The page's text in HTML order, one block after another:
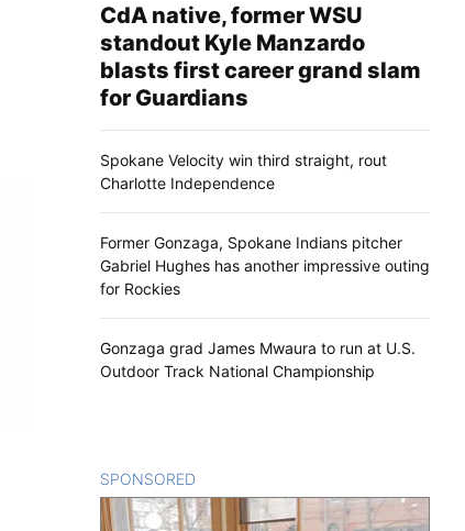
CdA native, former WSU
standout Kyle Manzardo
blasts first career grand slam
for Guardians
Spokane Velocity win third straight, rout
Charlotte Independence
Former Gonzaga, Spokane Indians pitcher
Gabriel Hughes has another impressive outing
for Rockies
Gonzaga grad James Mwaura to run at U.S.
Outdoor Track National Championship
SPONSORED